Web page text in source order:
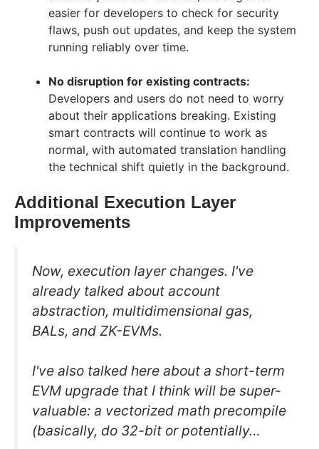
easier for developers to check for security
flaws, push out updates, and keep the system
running reliably over time.
No disruption for existing contracts:
Developers and users do not need to worry
about their applications breaking. Existing
smart contracts will continue to work as
normal, with automated translation handling
the technical shift quietly in the background.
Additional Execution Layer
Improvements
Now, execution layer changes. I've
already talked about account
abstraction, multidimensional gas,
BALs, and ZK-EVMs.
I've also talked here about a short-term
EVM upgrade that I think will be super-
valuable: a vectorized math precompile
(basically, do 32-bit or potentially…